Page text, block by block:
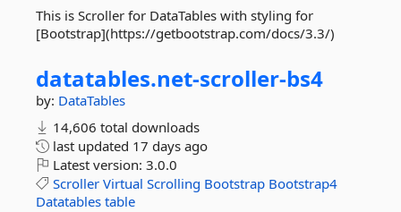
This is Scroller for DataTables with styling for
[Bootstrap](https://getbootstrap.com/docs/3.3/)
datatables.net-scroller-bs4
by: DataTables
14,606 total downloads
last updated 17 days ago
Latest version: 3.0.0
Scroller Virtual Scrolling Bootstrap Bootstrap4
Datatables table